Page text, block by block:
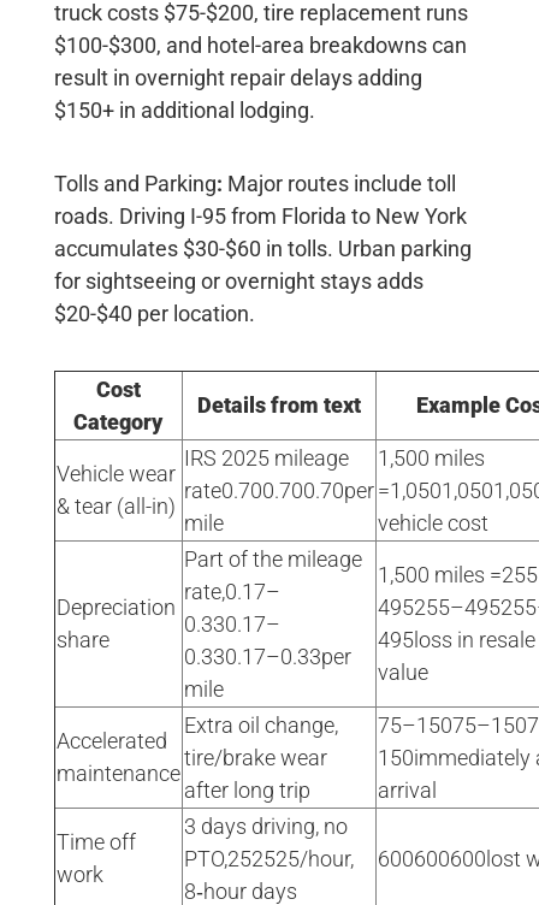
truck costs $75-$200, tire replacement runs
$100-$300, and hotel-area breakdowns can
result in overnight repair delays adding
$150+ in additional lodging.
Tolls and Parking: Major routes include toll
roads. Driving I-95 from Florida to New York
accumulates $30-$60 in tolls. Urban parking
for sightseeing or overnight stays adds
$20-$40 per location.
Cost
Category
Details from text Example
Vehicle wear
& tear (all-in)
IRS 2025 mileage
rate0.700.700.70per
mile
1,500 miles
vehicle cost
Depreciation
share
Part of the mileage
rate,0.17–
0.330.17–
0.330.17–0.33per
mile
1,500 miles
495loss in resale
value
Accelerated
maintenance
Extra oil change,
tire/brake wear
after long trip
150immediately
arrival
Time off
work
3 days driving, no
PTO,252525/hour,
8‑hour days
600600600lost